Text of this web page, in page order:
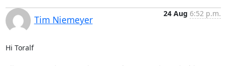
Tim Niemeyer
24 Aug 6:52 p.m.
Hi Toralf